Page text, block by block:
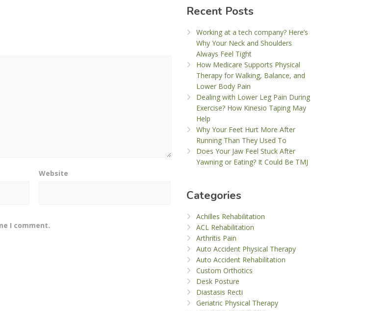
Website
I comment.
Recent Posts
Working at a tech company? Here’s
Why Your Neck and Shoulders
Always Feel Tight
How Medicare Supports Physical
Therapy for Walking, Balance, and
Lower Body Pain
Dealing with Lower Leg Pain During
Exercise? How Kinesio Taping May
Help
Why Your Feet Hurt More After
Running Than They Used To
Does Your Jaw Feel Stuck After
Yawning or Eating? It Could Be TMJ
Categories
Achilles Rehabilitation
ACL Rehabilitation
Arthritis Pain
Auto Accident Physical Therapy
Auto Accident Rehabilitation
Custom Orthotics
Desk Posture
Diastasis Recti
Geriatric Physical Therapy